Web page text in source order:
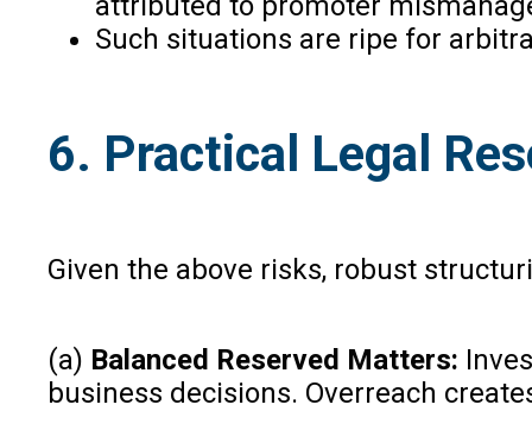
Such situations are ripe for
6. Practical Legal
Given the above risks, robust
(a) Balanced Reserved Matters:
business decisions. Overreach